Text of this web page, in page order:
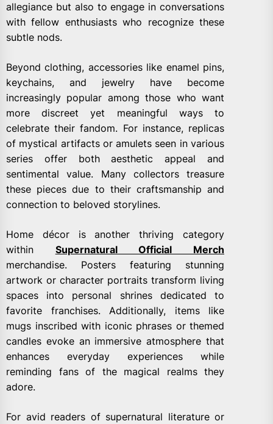
allegiance but also to engage in conversations
with fellow enthusiasts who recognize these
subtle nods.
Beyond clothing, accessories like enamel pins,
keychains, and jewelry have become
increasingly popular among those who want
more discreet yet meaningful ways to
celebrate their fandom. For instance, replicas
of mystical artifacts or amulets seen in various
series offer both aesthetic appeal and
sentimental value. Many collectors treasure
these pieces due to their craftsmanship and
connection to beloved storylines.
Home décor is another thriving category
within Supernatural Official Merch
merchandise. Posters featuring stunning
artwork or character portraits transform living
spaces into personal shrines dedicated to
favorite franchises. Additionally, items like
mugs inscribed with iconic phrases or themed
candles evoke an immersive atmosphere that
enhances everyday experiences while
reminding fans of the magical realms they
adore.
For avid readers of supernatural literature or